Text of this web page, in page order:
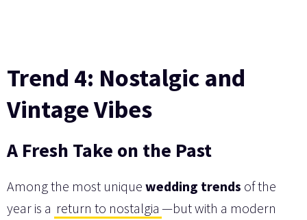
Trend 4: Nostalgic and
Vintage Vibes
A Fresh Take on the Past
Among the most unique wedding trends of the
year is a return to nostalgia —but with a modern